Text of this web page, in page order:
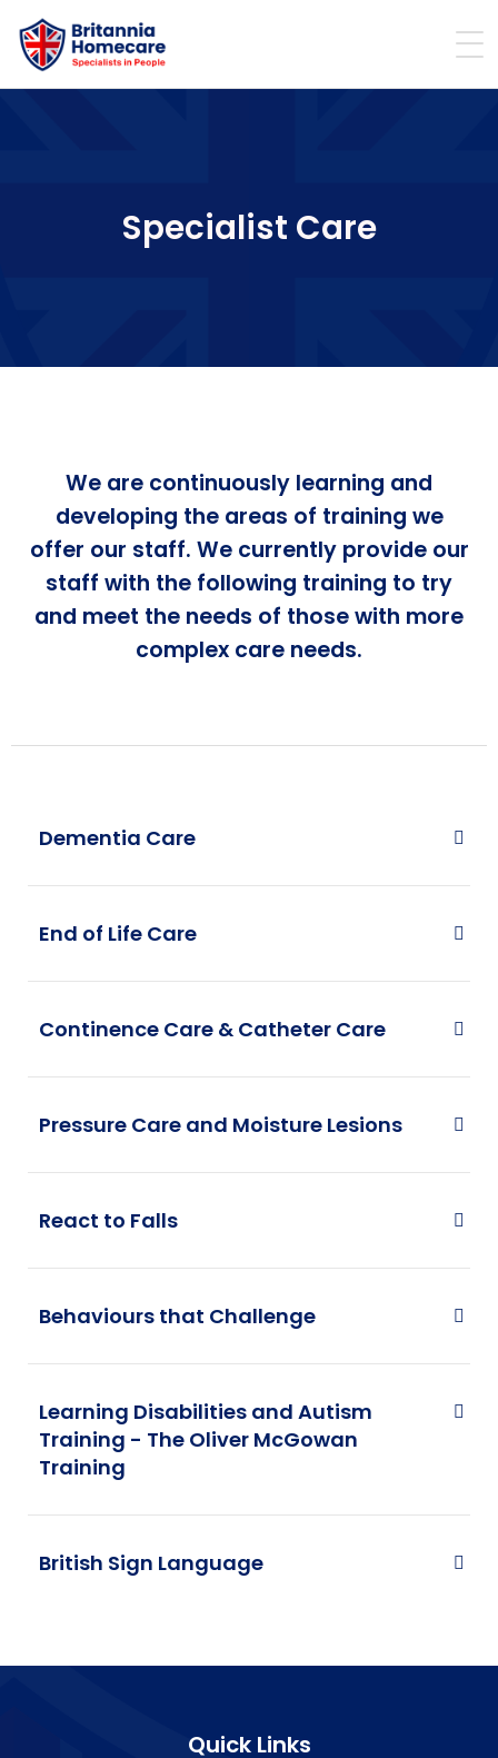
Specialist Care
We are continuously learning and
developing the areas of training we
offer our staff. We currently provide our
staff with the following training to try
and meet the needs of those with more
complex care needs.
Dementia Care
End of Life Care
Continence Care & Catheter Care
Pressure Care and Moisture Lesions
React to Falls
Behaviours that Challenge
Learning Disabilities and Autism
Training - The Oliver McGowan
Training
British Sign Language
Quick Links